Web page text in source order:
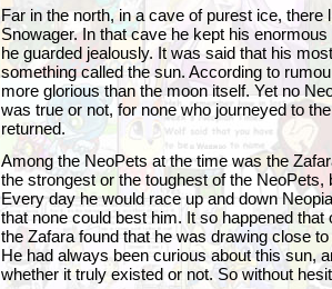
Far in the north, in a cave of purest ice, there
Snowager. In that cave he kept his
he guarded jealously. It was said that his
something called the sun. According to
more glorious than the moon itself. Yet no
was true or not, for none who journeyed to
returned.
Among the NeoPets at the time was the
the strongest or the toughest of the NeoPets,
Every day he would race up and down
that none could best him. It so happened
the Zafara found that he was drawing close
He had always been curious about this sun,
whether it truly existed or not. So without